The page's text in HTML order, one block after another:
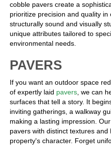
cobble pavers create a
prioritize precision and quality
structurally sound and visually
unique attributes tailored to
environmental needs.
PAVERS
If you want an outdoor space
of expertly laid pavers , we can
surfaces that tell a story. It
inviting gatherings, a walkway
making a lasting impression.
pavers with distinct textures
property's character. Forget